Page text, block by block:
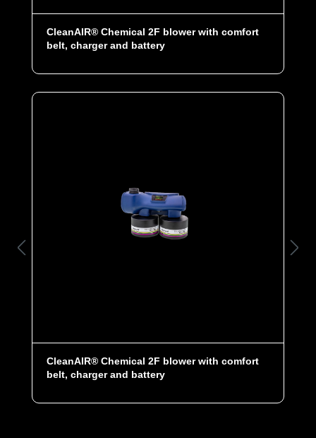
CleanAIR® Chemical 2F blower with comfort
belt, charger and battery
CleanAIR® Chemical 2F blower with comfort
belt, charger and battery